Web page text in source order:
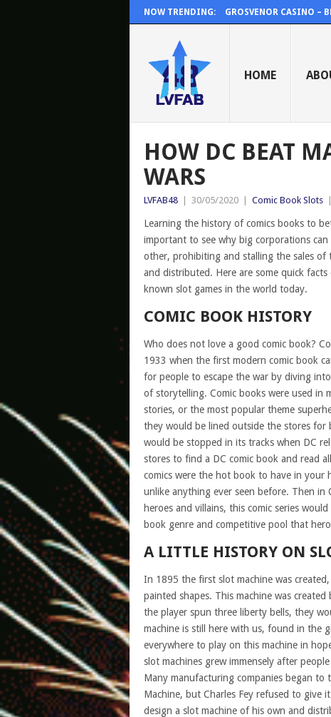
NOW TRENDING: GROSVENOR CASINO –
HOME
HOW DC BEAT
WARS
LVFAB48 30/05/2020 Comic Book Slots
Learning the history of comics books to
important to see why big corporations
other, prohibiting and stalling the sales of
and distributed. Here are some quick
known slot games in the world today.
COMIC BOOK HISTORY
Who does not love a good comic book?
1933 when the first modern comic book
for people to escape the war by diving
of storytelling. Comic books were used in
stories, or the most popular theme
they would be lined outside the stores for
would be stopped in its tracks when DC
stores to find a DC comic book and read
comics were the hot book to have in your
unlike anything ever seen before. Then in
heroes and villains, this comic series
book genre and competitive pool that
A LITTLE HISTORY ON
In 1895 the first slot machine was
painted shapes. This machine was
the player spun three liberty bells, they
machine is still here with us, found in the
everywhere to play on this machine in
slot machines grew immensely after
Many manufacturing companies began
Machine, but Charles Fey refused to give
design a slot machine of his own and